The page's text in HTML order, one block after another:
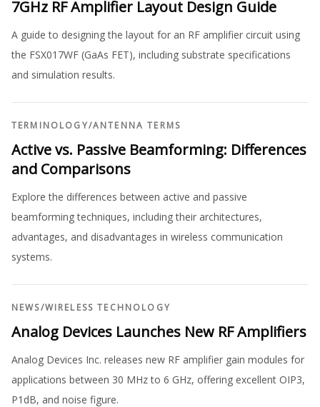
7GHz RF Amplifier Layout Design Guide
A guide to designing the layout for an RF amplifier circuit using
the FSX017WF (GaAs FET), including substrate specifications
and simulation results.
TERMINOLOGY/ANTENNA TERMS
Active vs. Passive Beamforming: Differences
and Comparisons
Explore the differences between active and passive
beamforming techniques, including their architectures,
advantages, and disadvantages in wireless communication
systems.
NEWS/WIRELESS TECHNOLOGY
Analog Devices Launches New RF Amplifiers
Analog Devices Inc. releases new RF amplifier gain modules for
applications between 30 MHz to 6 GHz, offering excellent OIP3,
P1dB, and noise figure.